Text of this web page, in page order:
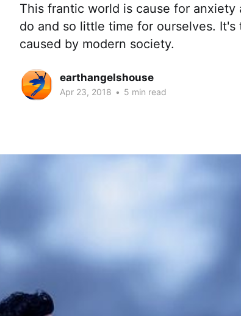
This frantic world is cause for
do and so little time for ourselves.
caused by modern society.
earthangelshouse
Apr 23, 2018 • 5 min read